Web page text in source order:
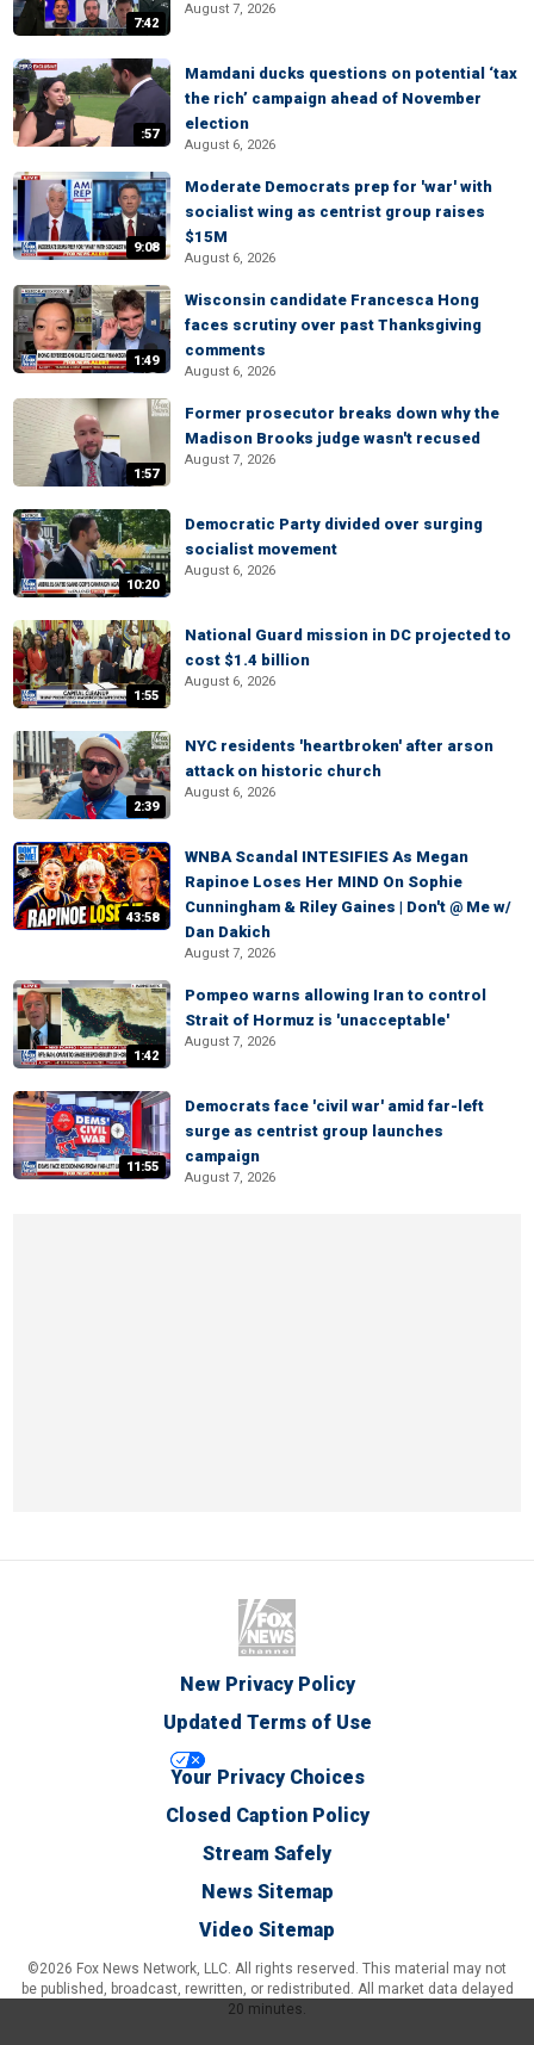
7:42
August 7, 2026
:57
Mamdani ducks questions on potential ‘tax
the rich’ campaign ahead of November
election
August 6, 2026
9:08
Moderate Democrats prep for 'war' with
socialist wing as centrist group raises
$15M
August 6, 2026
1:49
Wisconsin candidate Francesca Hong
faces scrutiny over past Thanksgiving
comments
August 6, 2026
1:57
Former prosecutor breaks down why the
Madison Brooks judge wasn't recused
August 7, 2026
10:20
Democratic Party divided over surging
socialist movement
August 6, 2026
1:55
National Guard mission in DC projected to
cost $1.4 billion
August 6, 2026
2:39
NYC residents 'heartbroken' after arson
attack on historic church
August 6, 2026
43:58
WNBA Scandal INTESIFIES As Megan
Rapinoe Loses Her MIND On Sophie
Cunningham & Riley Gaines | Don't @ Me w/
Dan Dakich
August 7, 2026
1:42
Pompeo warns allowing Iran to control
Strait of Hormuz is 'unacceptable'
August 7, 2026
11:55
Democrats face 'civil war' amid far-left
surge as centrist group launches
campaign
August 7, 2026
New Privacy Policy
Updated Terms of Use
Your Privacy Choices
Closed Caption Policy
Stream Safely
News Sitemap
Video Sitemap
©2026 Fox News Network, LLC. All rights reserved. This material may not
be published, broadcast, rewritten, or redistributed. All market data delayed
20 minutes.